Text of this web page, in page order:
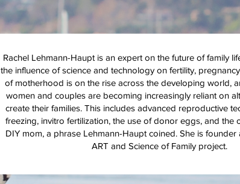
Rachel Lehmann-Haupt is an expert on the future of family
the influence of science and technology on fertility,
of motherhood is on the rise across the developing world,
women and couples are becoming increasingly reliant on
create their families. This includes advanced reproductive
freezing, invitro fertilization, the use of donor eggs, and the
DIY mom, a phrase Lehmann-Haupt coined. She is
ART and Science of Family project.